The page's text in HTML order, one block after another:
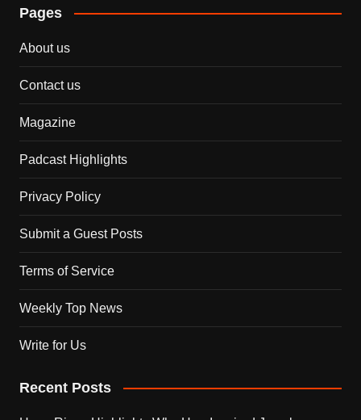
Pages
About us
Contact us
Magazine
Padcast Highlights
Privacy Policy
Submit a Guest Posts
Terms of Service
Weekly Top News
Write for Us
Recent Posts